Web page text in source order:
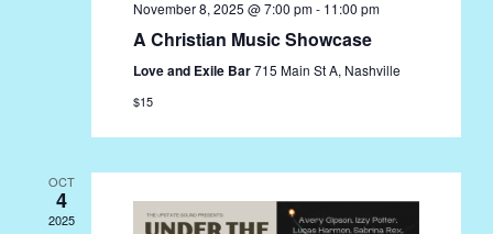
November 8, 2025 @ 7:00 pm- 11:00 pm
A Christian Music Showcase
Love and Exile Bar715 Main St A, Nashville
$15
OCT
4
2025